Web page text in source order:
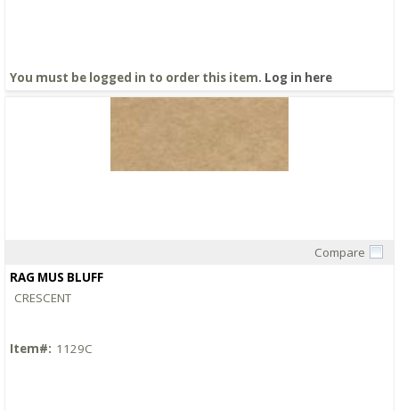
You must be logged in to order this item. Log in here
Compare
RAG MUS BLUFF
CRESCENT
Item#: 1129C